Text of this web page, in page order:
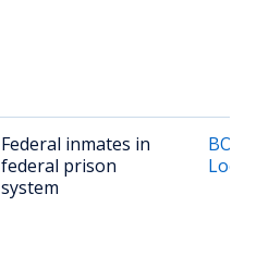
Federal inmates in
federal prison
system
BOP